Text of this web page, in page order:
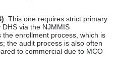
: This one requires strict primary
via the NJMMIS
enrollment process, which is
the audit process is also often
to commercial due to MCO